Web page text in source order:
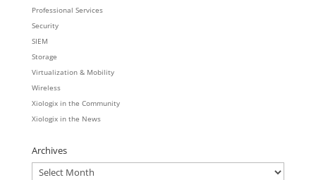
Professional Services
Security
SIEM
Storage
Virtualization & Mobility
Wireless
Xiologix in the Community
Xiologix in the News
Archives
Archives